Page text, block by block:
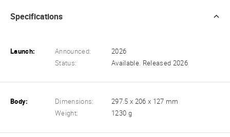
Specifications
Launch: Announced:
2026
Status:
Available. Released 2026
Body: Dimensions:
297.5 x 206 x 127 mm
Weight:
1230 g